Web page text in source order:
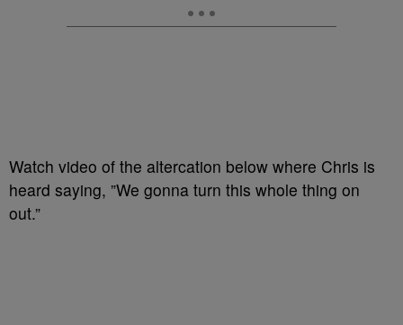
Watch video of the altercation below where Chris is
heard saying, ”We gonna turn this whole thing on
out.”